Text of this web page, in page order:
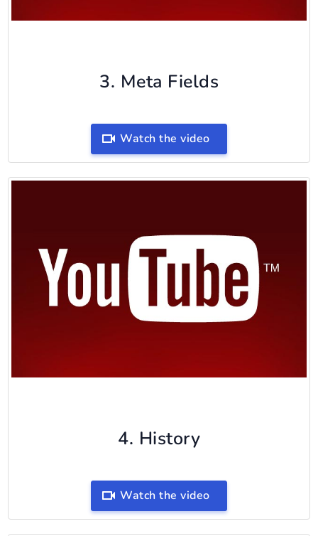
3. Meta Fields
Watch the video
4. History
Watch the video